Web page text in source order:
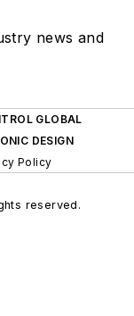
news and
GLOBAL
DESIGN
Policy
reserved.